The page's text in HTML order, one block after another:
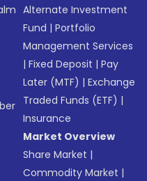
Alternate Investment
Fund |Portfolio
Management Services
|Fixed Deposit |Pay
Later (MTF) |Exchange
Traded Funds (ETF) |
Insurance
Market Overview
Share Market |
Commodity Market |